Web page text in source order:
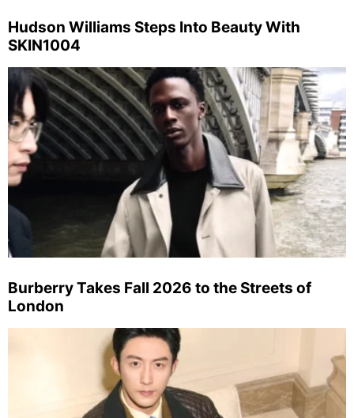
Hudson Williams Steps Into Beauty With
SKIN1004
Burberry Takes Fall 2026 to the Streets of
London